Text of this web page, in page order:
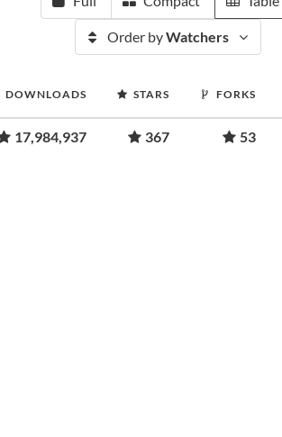
Order byWatchers
DOWNLOADS STARS FORKS
17,984,937 367 53